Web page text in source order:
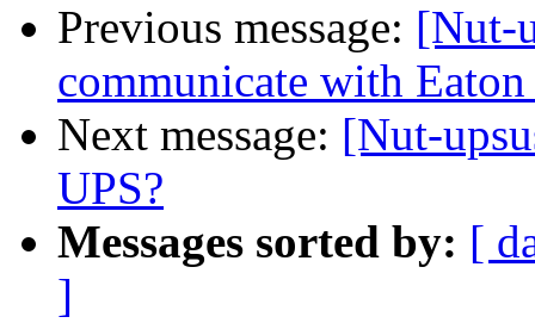
Previous message: [Nut-
communicate with
Next message: [Nut-
UPS?
Messages sorted by: [
]